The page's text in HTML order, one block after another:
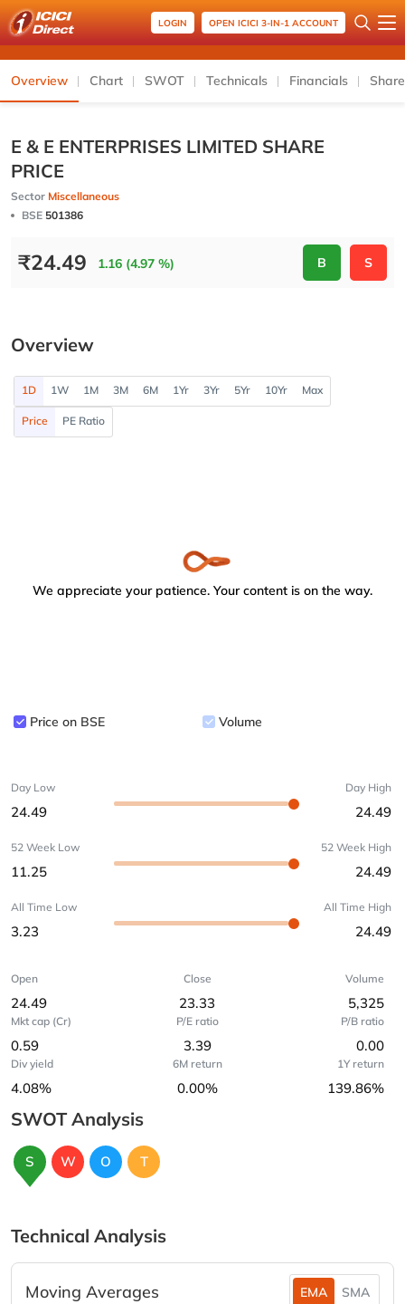
LOGIN OPEN ICICI 3-IN-1 ACCOUNT
Overview Chart SWOT Technicals Financials
E & E ENTERPRISES LIMITED SHARE
PRICE
Sector Miscellaneous
BSE 501386
₹24.49 1.16 (4.97 %) B S
Overview
1D 1W 1M 3M 6M 1Yr 3Yr 5Yr 10Yr Max
Price PE Ratio
We appreciate your patience. Your content is on the way.
Price on BSE Volume
Day Low
24.49
Day High
24.49
52 Week Low
11.25
52 Week High
24.49
All Time Low
3.23
All Time High
24.49
Open
24.49
Close
23.33
Volume
5,325
Mkt cap (Cr)
0.59
P/E ratio
3.39
P/B ratio
0.00
Div yield
4.08%
6M return
0.00%
1Y return
139.86%
SWOT Analysis
S W O T
Technical Analysis
Moving Averages EMA SMA